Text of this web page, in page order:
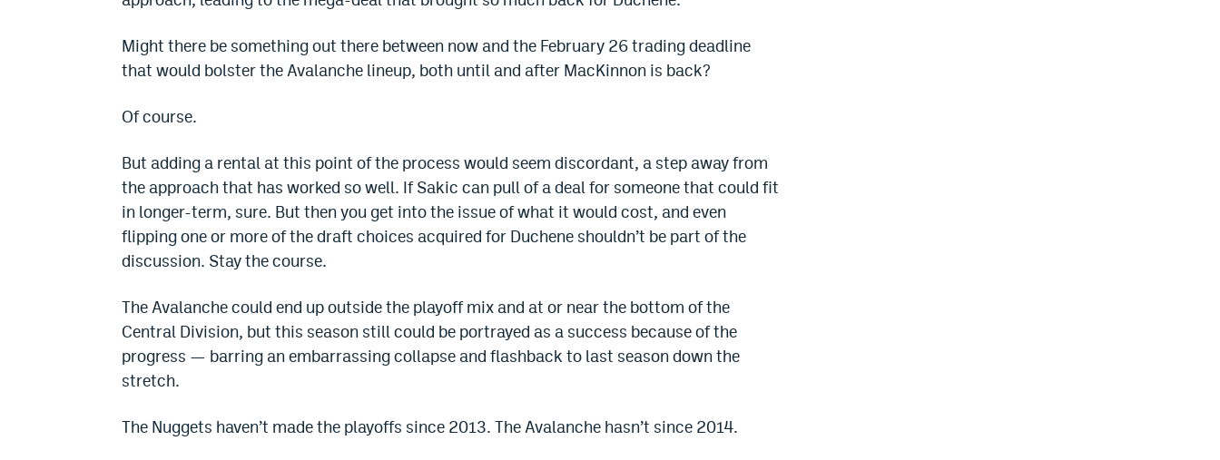
Might there be something out there between now and the February 26 trading deadline
that would bolster the Avalanche lineup, both until and after MacKinnon is back?
Of course.
But adding a rental at this point of the process would seem discordant, a step away from
the approach that has worked so well. If Sakic can pull of a deal for someone that could fit
in longer-term, sure. But then you get into the issue of what it would cost, and even
flipping one or more of the draft choices acquired for Duchene shouldn’t be part of the
discussion. Stay the course.
The Avalanche could end up outside the playoff mix and at or near the bottom of the
Central Division, but this season still could be portrayed as a success because of the
progress — barring an embarrassing collapse and flashback to last season down the
stretch.
The Nuggets haven’t made the playoffs since 2013. The Avalanche hasn’t since 2014.